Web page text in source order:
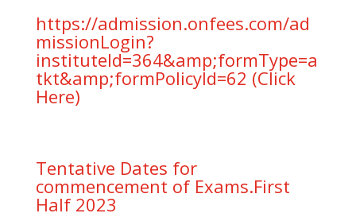
https://admission.onfees.com/ad
missionLogin?
instituteId=364&amp;formType=a
tkt&amp;formPolicyId=62 (Click
Here)
Tentative Dates for
commencement of Exams.First
Half 2023